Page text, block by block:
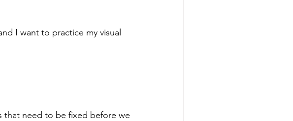
I want to practice my visual
that need to be fixed before we